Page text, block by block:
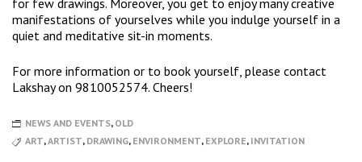
for few drawings. Moreover, you get to enjoy many creative
manifestations of yourselves while you indulge yourself in a
quiet and meditative sit-in moments.
For more information or to book yourself, please contact
Lakshay on 9810052574. Cheers!
NEWS AND EVENTS, OLD
ART,ARTIST, DRAWING, ENVIRONMENT, EXPLORE, INVITATION